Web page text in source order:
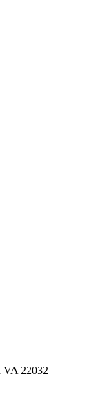
VA 22032